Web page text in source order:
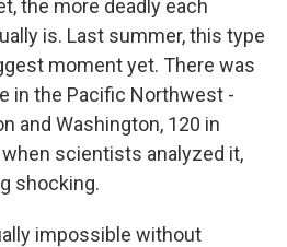
the more deadly each
is. Last summer, this type
moment yet. There was
in the Pacific Northwest -
and Washington, 120 in
scientists analyzed it,
shocking.
impossible without